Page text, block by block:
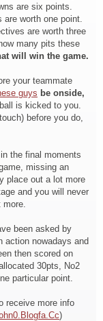
are six points.
are worth one point.
are worth three
many pits these
will win the game.
your teammate
guys be onside,
is kicked to you.
before you do,
the final moments
missing an
place out a lot more
and you will never
more.
been asked by
action nowadays and
then scored on
30pts, No2
particular point.
receive more info
)